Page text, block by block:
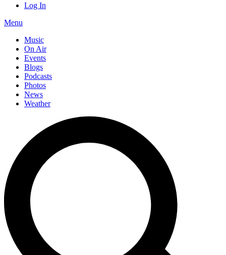
Log In
Menu
Music
On Air
Events
Blogs
Podcasts
Photos
News
Weather